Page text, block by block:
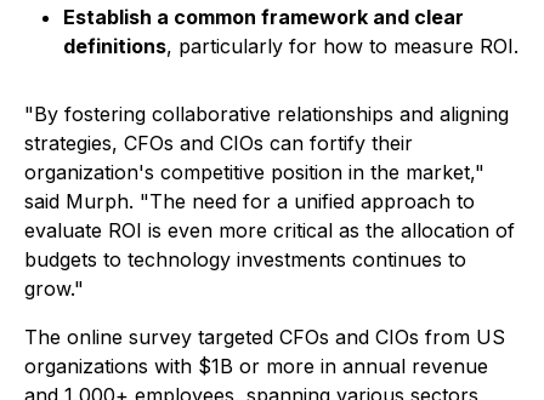
Establish a common framework and clear
definitions, particularly for how to measure ROI.
"By fostering collaborative relationships and aligning
strategies, CFOs and CIOs can fortify their
organization's competitive position in the market,"
said Murph. "The need for a unified approach to
evaluate ROI is even more critical as the allocation of
budgets to technology investments continues to
grow."
The online survey targeted CFOs and CIOs from US
organizations with $1B or more in annual revenue
and 1,000+ employees, spanning various sectors